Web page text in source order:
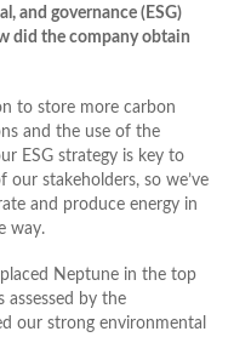
and governance (ESG)
did the company obtain
to store more carbon
and the use of the
ESG strategy is key to
stakeholders, so we’ve
and produce energy in
way.
Neptune in the top
assessed by the
our strong environmental